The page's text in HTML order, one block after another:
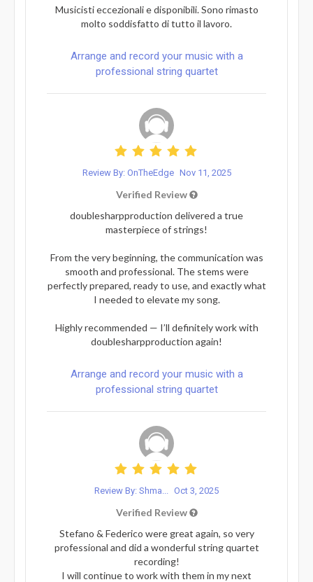
Musicisti eccezionali e disponibili. Sono rimasto
molto soddisfatto di tutto il lavoro.
Arrange and record your music with a
professional string quartet
Review By: OnTheEdge Nov 11, 2025
Verified Review
doublesharpproduction delivered a true
masterpiece of strings!
From the very beginning, the communication was
smooth and professional. The stems were
perfectly prepared, ready to use, and exactly what
I needed to elevate my song.
Highly recommended — I’ll definitely work with
doublesharpproduction again!
Arrange and record your music with a
professional string quartet
Review By: Shma... Oct 3, 2025
Verified Review
Stefano & Federico were great again, so very
professional and did a wonderful string quartet
recording!
I will continue to work with them in my next